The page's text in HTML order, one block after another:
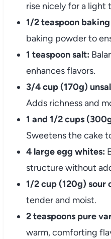
rise nicely for a light
1/2 teaspoon baking
baking powder to
1 teaspoon salt:
enhances flavors.
3/4 cup (170g)
Adds richness and
1 and 1/2 cups
Sweetens the cake
4 large egg whites:
structure without
1/2 cup (120g) sour
tender and moist.
2 teaspoons pure
warm, comforting